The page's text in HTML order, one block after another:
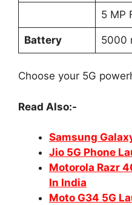
5 MP
Battery 5000
Choose your 5G
Read Also:-
Samsung
Jio 5G Phone
Motorola Razr
In India
Moto G34 5G